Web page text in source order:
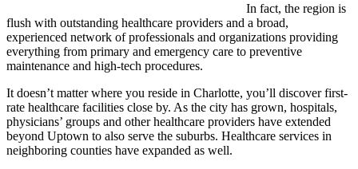
In fact, the region is
flush with outstanding healthcare providers and a broad,
experienced network of professionals and organizations providing
everything from primary and emergency care to preventive
maintenance and high-tech procedures.
It doesn’t matter where you reside in Charlotte, you’ll discover first-
rate healthcare facilities close by. As the city has grown, hospitals,
physicians’ groups and other healthcare providers have extended
beyond Uptown to also serve the suburbs. Healthcare services in
neighboring counties have expanded as well.